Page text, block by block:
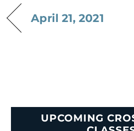
April 21, 2021
UPCOMING